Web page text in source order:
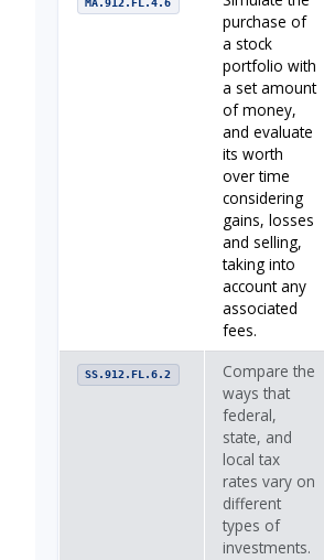
MA.912.FL.4.6
purchase of
a stock
portfolio with
a set amount
of money,
and evaluate
its worth
over time
considering
gains, losses
and selling,
taking into
account any
associated
fees.
SS.912.FL.6.2
Compare the
ways that
federal,
state, and
local tax
rates vary on
different
types of
investments.